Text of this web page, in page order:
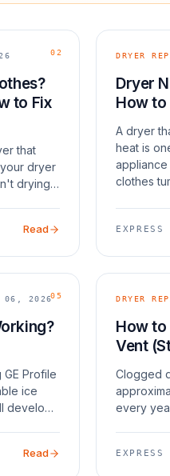
02
to Fix
that
dryer
drying
Read
DRYER
Dryer
How to
A dryer
heat is
appliance
clothes
five
EXPRESS
05
06, 2026
Profile
ice
develop
fill tube
Read
DRYER
How to
Vent
Clogged
every
safety, a
EXPRESS